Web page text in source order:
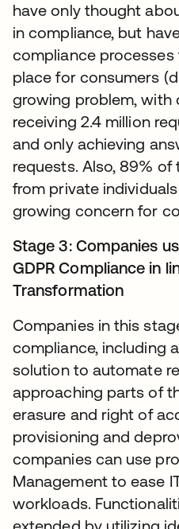
have only thought
in compliance, but
compliance
place for consumers
growing problem, with
receiving 2.4 million
and only achieving
requests. Also, 89%
from private
growing concern for
Stage 3: Companies
GDPR Compliance in
Transformation
Companies in this
compliance, including
solution to automate
approaching parts of
erasure and right of
provisioning and
companies can use
Management to ease
workloads.